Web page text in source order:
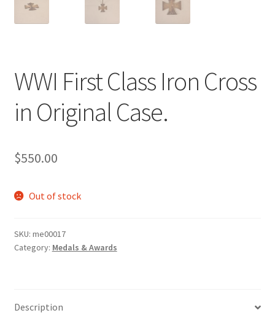
WWI First Class Iron Cross
in Original Case.
$550.00
Out of stock
SKU: me00017
Category: Medals & Awards
Description